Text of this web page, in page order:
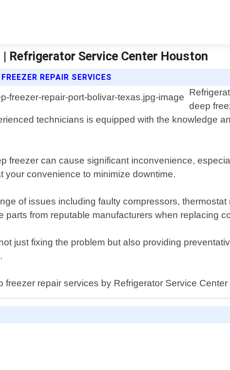
Refrigerator Service Center Houston
REPAIR SERVICES
deep
technicians is equipped with the knowledge
freezer can cause significant inconvenience,
your convenience to minimize downtime.
of issues including faulty compressors,
from reputable manufacturers when replacing
just fixing the problem but also providing
repair services by Refrigerator Service